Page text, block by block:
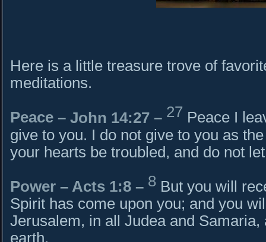
Here is a little treasure trove of
meditations.
Peace – John 14:27 – 27 Peace I
give to you. I do not give to you as
your hearts be troubled, and do not
Power – Acts 1:8 – 8 But you will
Spirit has come upon you; and you
Jerusalem, in all Judea and Samaria,
earth.